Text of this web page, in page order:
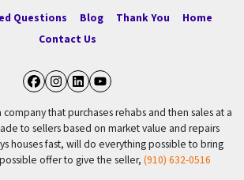
Questions Blog Thank You
Home
Contact Us
Facebook
Instagram
LinkedIn
YouTube
that purchases rehabs and then sales at a
to sellers based on market value and repairs
houses fast, will do everything possible to bring
offer to give the seller, (910) 632-0516